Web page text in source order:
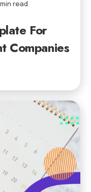
read
For
Companies